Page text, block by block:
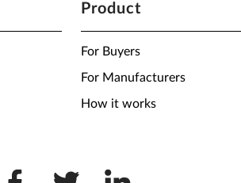
Product
For Buyers
For Manufacturers
How it works